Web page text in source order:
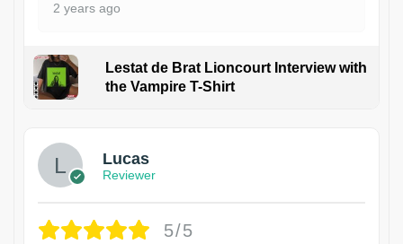
2 years ago
Lestat de Brat Lioncourt Interview with
the Vampire T-Shirt
Lucas
Reviewer
5/5